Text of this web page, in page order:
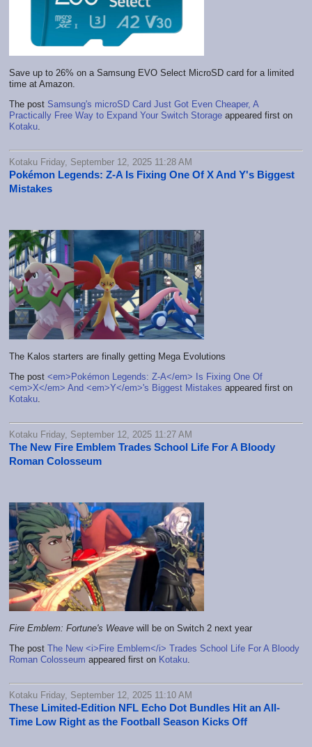
Save up to 26% on a Samsung EVO Select MicroSD card for a limited
time at Amazon.
The post Samsung's microSD Card Just Got Even Cheaper, A
Practically Free Way to Expand Your Switch Storage appeared first on
Kotaku.
Kotaku Friday, September 12, 2025 11:28 AM
Pokémon Legends: Z-A Is Fixing One Of X And Y's Biggest
Mistakes
The Kalos starters are finally getting Mega Evolutions
The post <em>Pokémon Legends: Z-A</em> Is Fixing One Of
<em>X</em> And <em>Y</em>'s Biggest Mistakes appeared first on
Kotaku.
Kotaku Friday, September 12, 2025 11:27 AM
The New Fire Emblem Trades School Life For A Bloody
Roman Colosseum
Fire Emblem: Fortune's Weave will be on Switch 2 next year
The post The New <i>Fire Emblem</i> Trades School Life For A Bloody
Roman Colosseum appeared first on Kotaku
Kotaku Friday, September 12, 2025 11:10 AM
These Limited-Edition NFL Echo Dot Bundles Hit an All-
Time Low Right as the Football Season Kicks Off